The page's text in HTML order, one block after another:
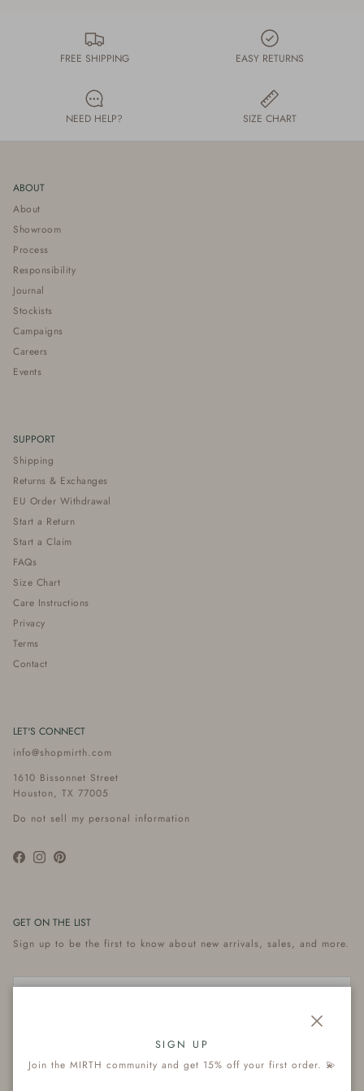
FREE SHIPPING EASY RETURNS
NEED HELP? SIZE CHART
ABOUT
About
Showroom
Process
Responsibility
Journal
Stockists
Campaigns
Careers
Events
SUPPORT
Shipping
Returns & Exchanges
EU Order Withdrawal
Start a Return
Start a Claim
FAQs
Size Chart
Care Instructions
Privacy
Terms
Contact
LET'S CONNECT
info@shopmirth.com
1610 Bissonnet Street
Houston, TX 77005
Do not sell my personal information
Facebook
InstagramPinterest
GET ON THE LIST
Sign up to be the first to know about new arrivals, sales, and more.
SIGN UP
Join the MIRTH community and get 15% off your first order. 💫